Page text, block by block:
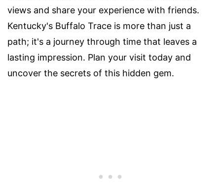
views and share your experience with friends.
Kentucky's Buffalo Trace is more than just a
path; it's a journey through time that leaves a
lasting impression. Plan your visit today and
uncover the secrets of this hidden gem.